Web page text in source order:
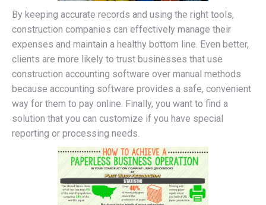
By keeping accurate records and using the right tools,
construction companies can effectively manage their
expenses and maintain a healthy bottom line. Even better,
clients are more likely to trust businesses that use
construction accounting software over manual methods
because accounting software provides a safe, convenient
way for them to pay online. Finally, you want to find a
solution that you can customize if you have special
reporting or processing needs.